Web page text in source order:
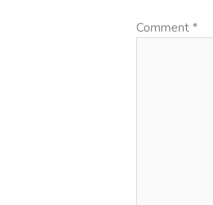
Comment*